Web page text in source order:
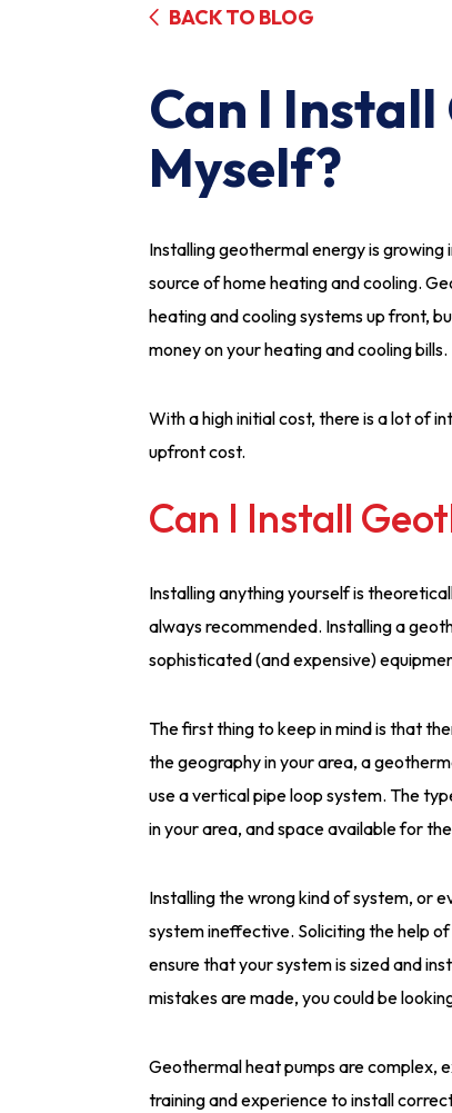
BACK TO BLOG
Can I
Myself?
Installing geothermal energy is
source of home heating and cooling.
heating and cooling systems up front,
money on your heating and cooling bills.
With a high initial cost, there is a lot of
upfront cost.
Can I Install
Installing anything yourself is
always recommended. Installing a
sophisticated (and expensive)
The first thing to keep in mind is that
the geography in your area, a
use a vertical pipe loop system. The
in your area, and space available for
Installing the wrong kind of system, or
system ineffective. Soliciting the help
ensure that your system is sized and
mistakes are made, you could be
Geothermal heat pumps are complex,
training and experience to install